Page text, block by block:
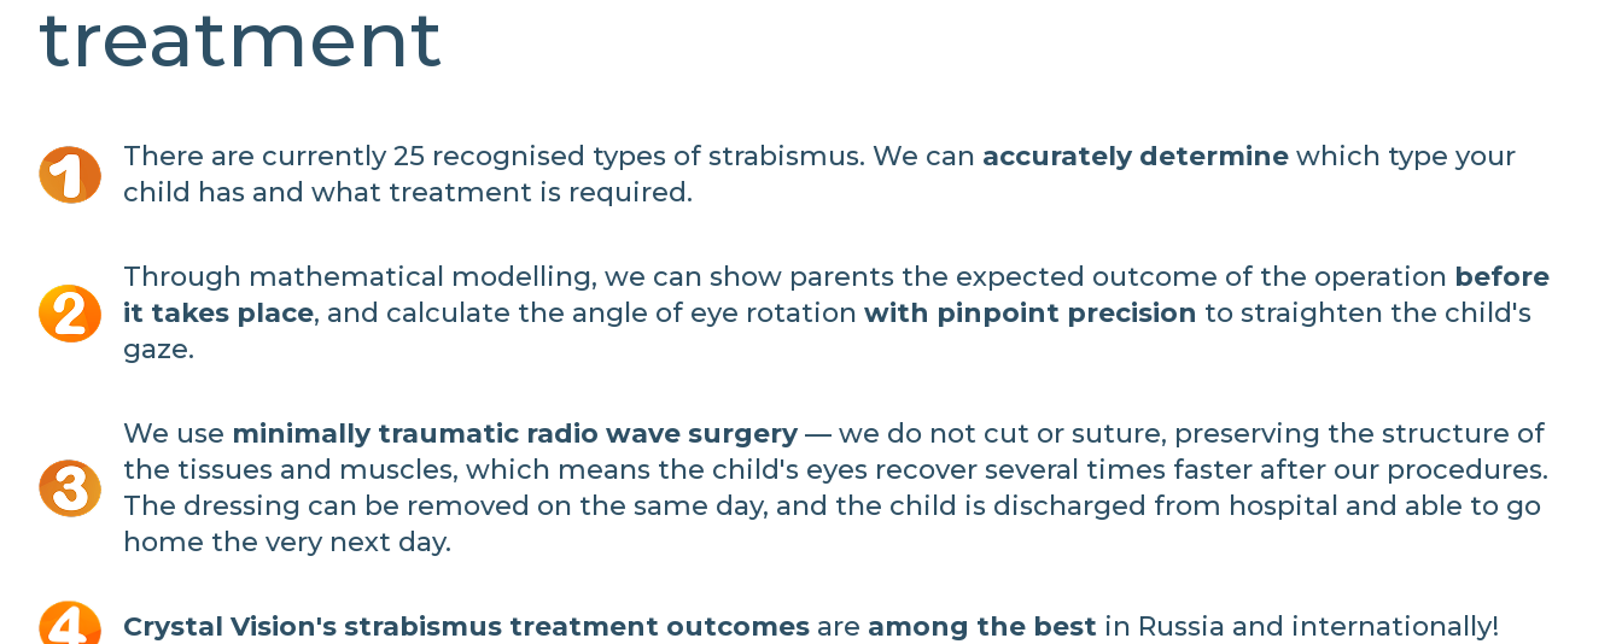
treatment
There are currently 25 recognised types of strabismus. We can accurately determine which type your
child has and what treatment is required.
Through mathematical modelling, we can show parents the expected outcome of the operation before
it takes place, and calculate the angle of eye rotation with pinpoint precision to straighten the child's
gaze.
We use minimally traumatic radio wave surgery— we do not cut or suture, preserving the structure of
the tissues and muscles, which means the child's eyes recover several times faster after our procedures.
The dressing can be removed on the same day, and the child is discharged from hospital and able to go
home the very next day.
Crystal Vision's strabismus treatment outcomes are among the best in Russia and internationally!